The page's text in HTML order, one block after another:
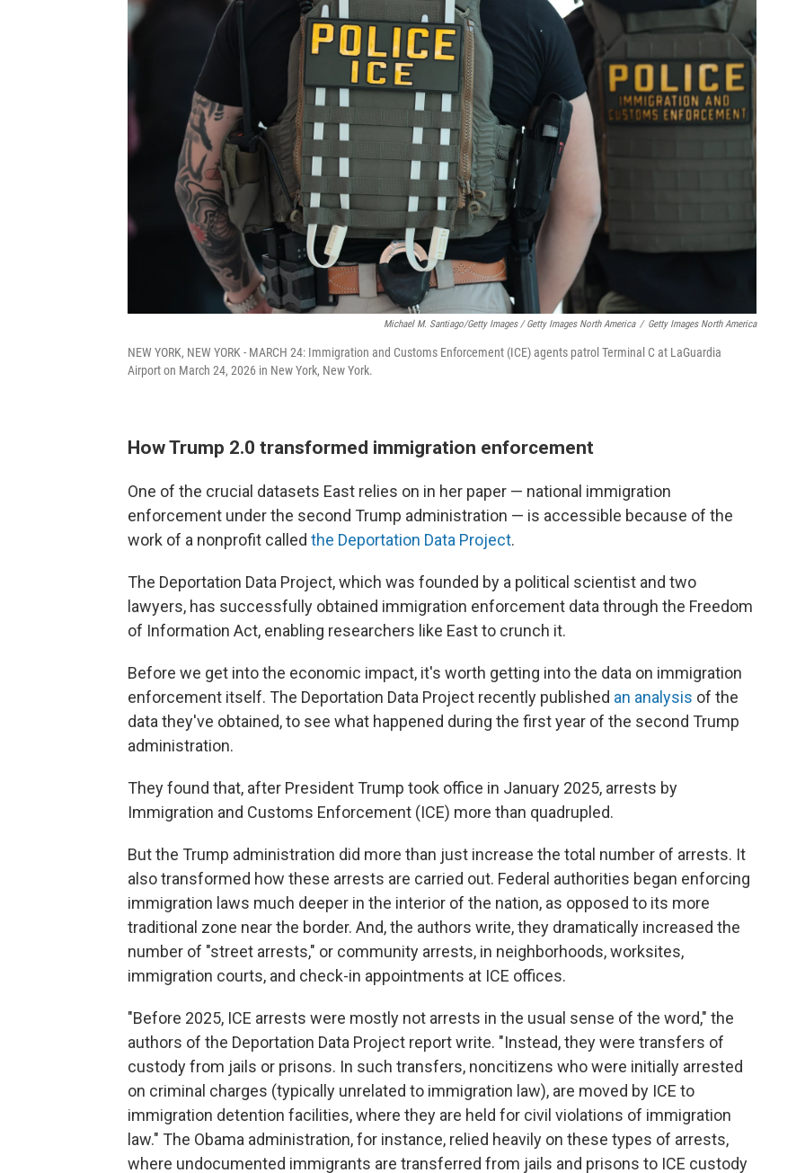
Michael M. Santiago/Getty Images / Getty Images North America / Getty Images North America
NEW YORK, NEW YORK - MARCH 24: Immigration and Customs Enforcement (ICE) agents patrol Terminal C at LaGuardia
Airport on March 24, 2026 in New York, New York.
How Trump 2.0 transformed immigration enforcement
One of the crucial datasets East relies on in her paper — national immigration
enforcement under the second Trump administration — is accessible because of the
work of a nonprofit called the Deportation Data Project.
The Deportation Data Project, which was founded by a political scientist and two
lawyers, has successfully obtained immigration enforcement data through the Freedom
of Information Act, enabling researchers like East to crunch it.
Before we get into the economic impact, it's worth getting into the data on immigration
enforcement itself. The Deportation Data Project recently published an analysis of the
data they've obtained, to see what happened during the first year of the second Trump
administration.
They found that, after President Trump took office in January 2025, arrests by
Immigration and Customs Enforcement (ICE) more than quadrupled.
But the Trump administration did more than just increase the total number of arrests. It
also transformed how these arrests are carried out. Federal authorities began enforcing
immigration laws much deeper in the interior of the nation, as opposed to its more
traditional zone near the border. And, the authors write, they dramatically increased the
number of "street arrests," or community arrests, in neighborhoods, worksites,
immigration courts, and check-in appointments at ICE offices.
"Before 2025, ICE arrests were mostly not arrests in the usual sense of the word," the
authors of the Deportation Data Project report write. "Instead, they were transfers of
custody from jails or prisons. In such transfers, noncitizens who were initially arrested
on criminal charges (typically unrelated to immigration law), are moved by ICE to
immigration detention facilities, where they are held for civil violations of immigration
law." The Obama administration, for instance, relied heavily on these types of arrests,
where undocumented immigrants are transferred from jails and prisons to ICE custody